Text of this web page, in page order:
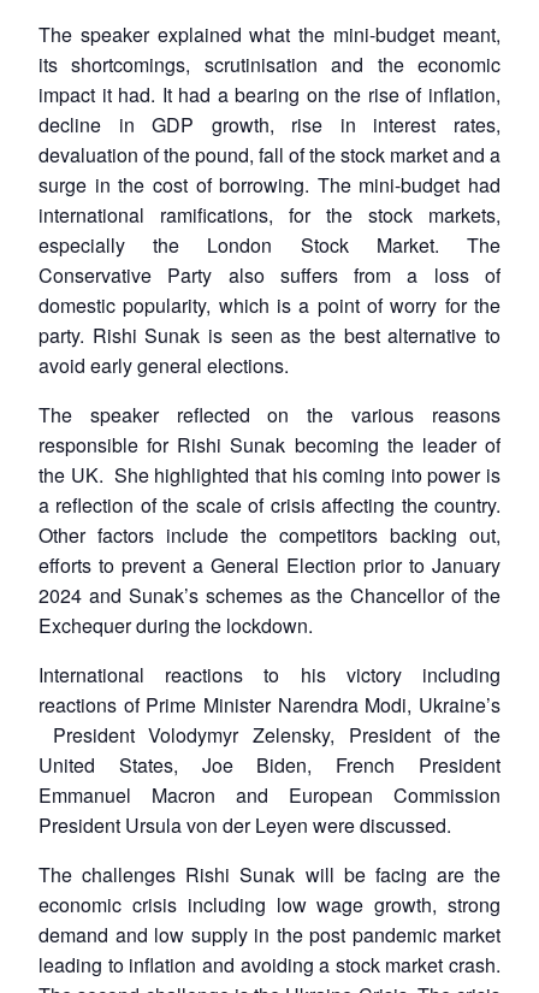
The speaker explained what the mini-budget meant,
its shortcomings, scrutinisation and the economic
impact it had. It had a bearing on the rise of inflation,
decline in GDP growth, rise in interest rates,
devaluation of the pound, fall of the stock market and a
surge in the cost of borrowing. The mini-budget had
international ramifications, for the stock markets,
especially the London Stock Market. The
Conservative Party also suffers from a loss of
domestic popularity, which is a point of worry for the
party. Rishi Sunak is seen as the best alternative to
avoid early general elections.
The speaker reflected on the various reasons
responsible for Rishi Sunak becoming the leader of
the UK. She highlighted that his coming into power is
a reflection of the scale of crisis affecting the country.
Other factors include the competitors backing out,
efforts to prevent a General Election prior to January
2024 and Sunak’s schemes as the Chancellor of the
Exchequer during the lockdown.
International reactions to his victory including
reactions of Prime Minister Narendra Modi, Ukraine’s
President Volodymyr Zelensky, President of the
United States, Joe Biden, French President
Emmanuel Macron and European Commission
President Ursula von der Leyen were discussed.
The challenges Rishi Sunak will be facing are the
economic crisis including low wage growth, strong
demand and low supply in the post pandemic market
leading to inflation and avoiding a stock market crash.